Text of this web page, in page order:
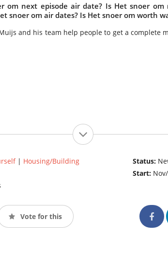
om next episode air date? Is Het snoer om
snoer om air dates? Is Het snoer om worth
and his team help people to get a complete
| Housing/Building
Status:
Start:
Vote for this